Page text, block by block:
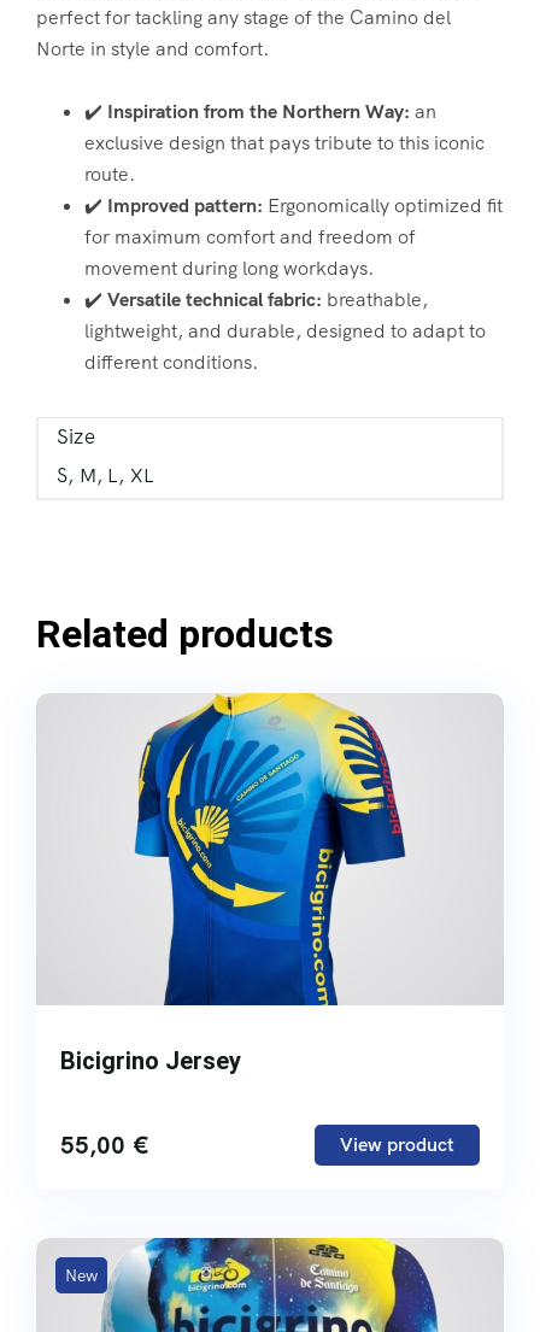
perfect for tackling any stage of the Camino del
Norte in style and comfort.
✔️ Inspiration from the Northern Way: an
exclusive design that pays tribute to this iconic
route.
✔️ Improved pattern: Ergonomically optimized fit
for maximum comfort and freedom of
movement during long workdays.
✔️ Versatile technical fabric: breathable,
lightweight, and durable, designed to adapt to
different conditions.
Size
S, M, L, XL
Related products
Bicigrino Jersey
55,00 € View product
New